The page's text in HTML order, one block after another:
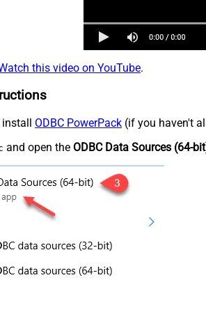
this video on YouTube.
install ODBC PowerPack (if you haven't
and open the ODBC Data Sources (64-